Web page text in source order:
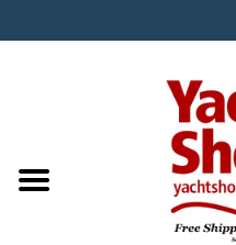
BOATS & WATERSPORTS
APPAREL & ACCESSORIES